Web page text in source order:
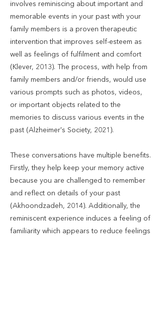
involves reminiscing about important and
memorable events in your past with your
family members is a proven therapeutic
intervention that improves self-esteem as
well as feelings of fulfilment and comfort
(Klever, 2013). The process, with help from
family members and/or friends, would use
various prompts such as photos, videos,
or important objects related to the
memories to discuss various events in the
past (Alzheimer's Society, 2021).
These conversations have multiple benefits.
Firstly, they help keep your memory active
because you are challenged to remember
and reflect on details of your past
(Akhoondzadeh, 2014). Additionally, the
reminiscent experience induces a feeling of
familiarity which appears to reduce feelings